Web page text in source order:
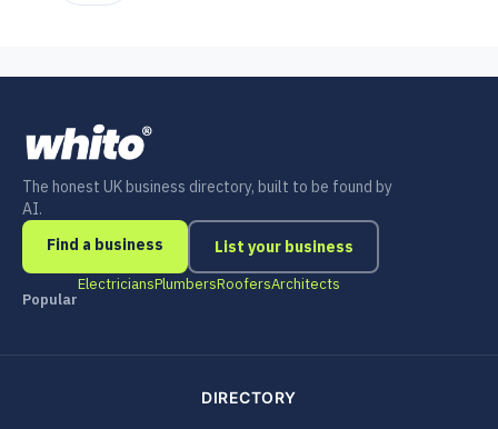
The honest UK business directory, built to be found by
AI.
Find a business
List your business
Popular
ElectriciansPlumbersRoofersArchitects
DIRECTORY